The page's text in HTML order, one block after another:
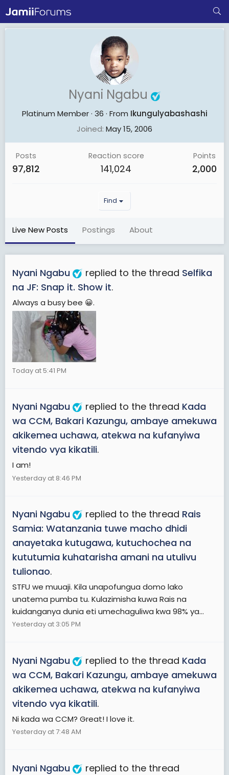
Nyani Ngabu
Platinum Member · 36 · From Ikungulyabashashi
Joined May 15, 2006
Posts
97,812
Reaction score
141,024
Points
2,000
Find
Live New Posts Postings About
Nyani Ngabu replied to the thread Selfika
na JF: Snap it. Show it.
Always a busy bee 😀.
Today at 5:41 PM
Nyani Ngabu replied to the thread Kada
wa CCM, Bakari Kazungu, ambaye amekuwa
akikemea uchawa, atekwa na kufanyiwa
vitendo vya kikatili.
I am!
Yesterday at 8:46 PM
Nyani Ngabu replied to the thread Rais
Samia: Watanzania tuwe macho dhidi
anayetaka kutugawa, kutuchochea na
kututumia kuhatarisha amani na utulivu
tulionao.
STFU we muuaji. Kila unapofungua domo lako
unatema pumba tu. Kulazimisha kuwa Rais na
kuidanganya dunia eti umechaguliwa kwa 98% ya...
Yesterday at 3:05 PM
Nyani Ngabu replied to the thread Kada
wa CCM, Bakari Kazungu, ambaye amekuwa
akikemea uchawa, atekwa na kufanyiwa
vitendo vya kikatili.
Ni kada wa CCM? Great! I love it.
Yesterday at 7:48 AM
Nyani Ngabu
replied to the thread